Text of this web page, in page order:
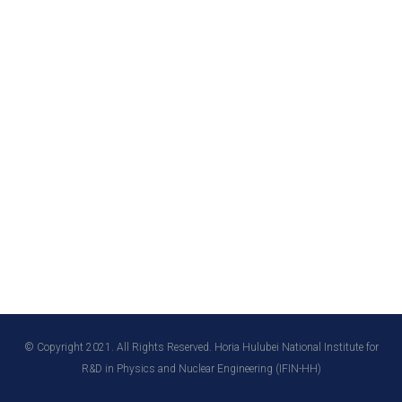
© Copyright 2021. All Rights Reserved. Horia Hulubei National Institute for
R&D in Physics and Nuclear Engineering (IFIN-HH)